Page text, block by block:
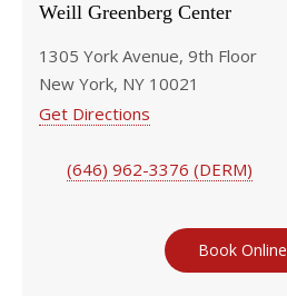
Weill Greenberg Center
1305 York Avenue, 9th Floor
New York, NY 10021
Get Directions
(646) 962-3376 (DERM)
Book Online